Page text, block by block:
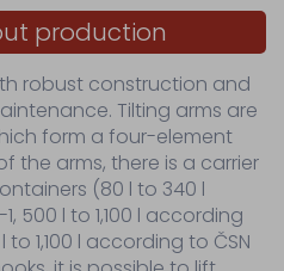
production
robust construction and
Tilting arms are
form a four-element
the arms, there is a carrier
(80 l to 340 l
500 l to 1,100 l according
1,100 l according to ČSN